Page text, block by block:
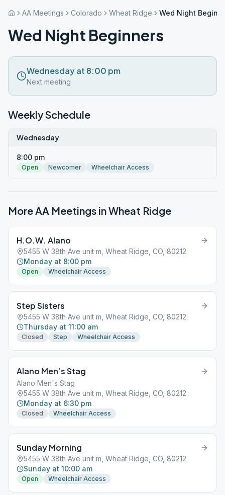
AA Meetings Colorado Wheat Ridge Wed Night
Wed Night Beginners
Wednesday at 8:00 pm
Next meeting
Weekly Schedule
Wednesday
8:00 pm
Open Newcomer Wheelchair Access
More AA Meetings inWheat Ridge
H.O.W. Alano
5455 W 38th Ave unit m, Wheat Ridge, CO, 80212
Monday at 8:00 pm
Open Wheelchair Access
Step Sisters
5455 W 38th Ave unit m, Wheat Ridge, CO, 80212
Thursday at 11:00 am
Closed Step Wheelchair Access
Alano Men’s Stag
Alano Men's Stag
5455 W 38th Ave unit m, Wheat Ridge, CO, 80212
Monday at 6:30 pm
Closed Wheelchair Access
Sunday Morning
5455 W 38th Ave unit m, Wheat Ridge, CO, 80212
Sunday at 10:00 am
Open Wheelchair Access